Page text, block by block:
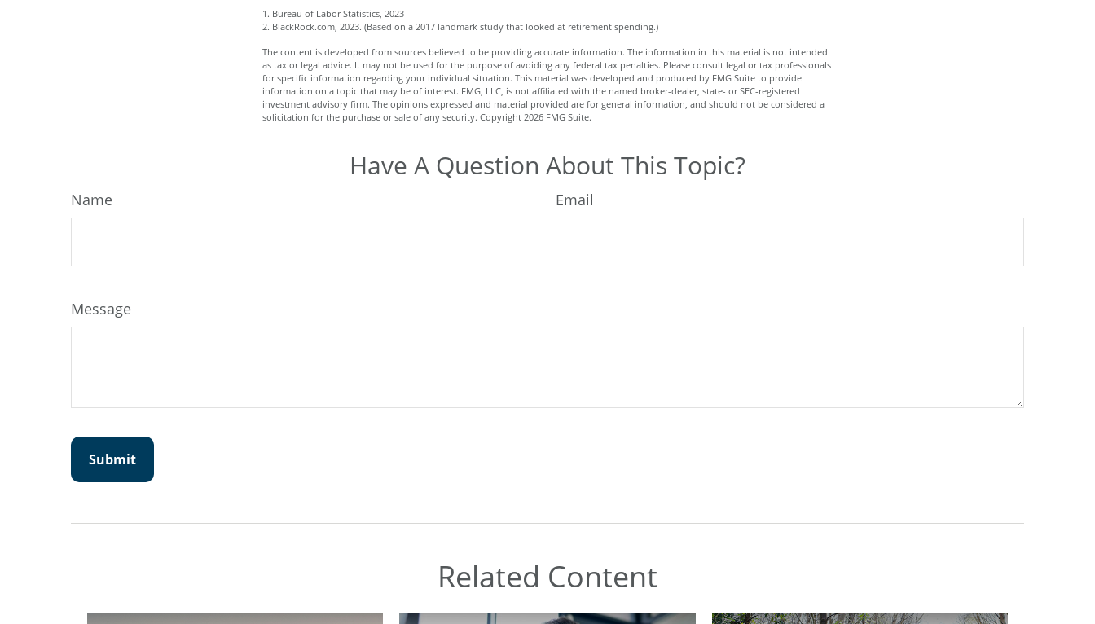
1. Bureau of Labor Statistics, 2023
2. BlackRock.com, 2023. (Based on a 2017 landmark study that looked at retirement spending.)
The content is developed from sources believed to be providing accurate information. The information in this material is not intended
as tax or legal advice. It may not be used for the purpose of avoiding any federal tax penalties. Please consult legal or tax professionals
for specific information regarding your individual situation. This material was developed and produced by FMG Suite to provide
information on a topic that may be of interest. FMG, LLC, is not affiliated with the named broker-dealer, state- or SEC-registered
investment advisory firm. The opinions expressed and material provided are for general information, and should not be considered a
solicitation for the purchase or sale of any security. Copyright 2026 FMG Suite.
Have A Question About This Topic?
Name Email
Message
Related Content